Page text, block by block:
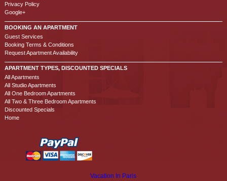
Privacy Policy
Google+
BOOKING AN APARTMENT
Guest Services
Booking Terms & Conditions
Request Apartment Availability
APARTMENT TYPES, DISCOUNTED SPECIALS
All Apartments
All Studio Apartments
All One Bedroom Apartments
All Two & Three Bedroom Apartments
Discounted Specials
Home
Vacation In Paris